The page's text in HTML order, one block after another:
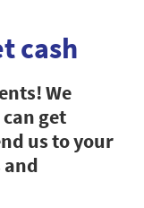
cash
We
get
us to your